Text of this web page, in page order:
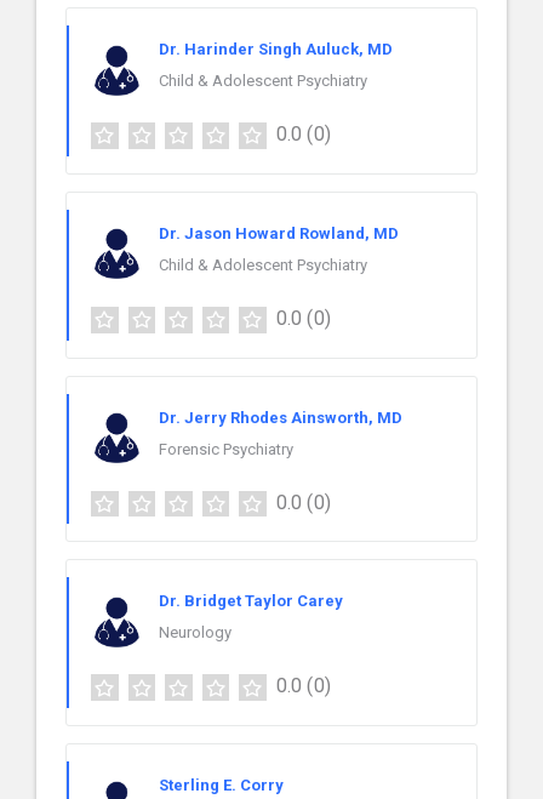
Dr. Harinder Singh Auluck, MD
Child & Adolescent Psychiatry
0.0 (0)
Dr. Jason Howard Rowland, MD
Child & Adolescent Psychiatry
0.0 (0)
Dr. Jerry Rhodes Ainsworth, MD
Forensic Psychiatry
0.0 (0)
Dr. Bridget Taylor Carey
Neurology
0.0 (0)
Sterling E. Corry